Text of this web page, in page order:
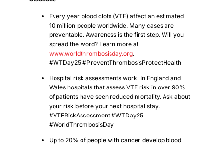
Every year blood clots (VTE) affect an estimated
10 million people worldwide. Many cases are
preventable. Awareness is the first step. Will you
spread the word? Learn more at
www.worldthrombosisday.org.
#WTDay25 #PreventThrombosisProtectHealth
Hospital risk assessments work. In England and
Wales hospitals that assess VTE risk in over 90%
of patients have seen reduced mortality. Ask about
your risk before your next hospital stay.
#VTERiskAssessment #WTDay25
#WorldThrombosisDay
Up to 20% of people with cancer develop blood